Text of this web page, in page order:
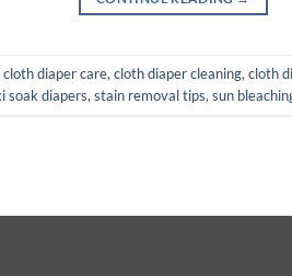
cloth diaper care, cloth diaper cleaning, cloth
soak diapers, stain removal tips, sun